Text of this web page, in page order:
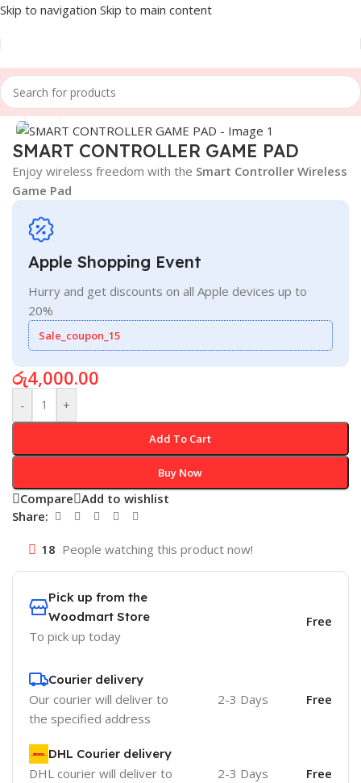
Skip to navigation Skip to main content
Home/Games & Entertainment
Click to enlarge
SMART CONTROLLER GAME PAD
Enjoy wireless freedom with the Smart Controller Wireless
Game Pad
Apple Shopping Event
Hurry and get discounts on all Apple devices up to
20%
Sale_coupon_15
රු4,000.00
- +
Add To Cart
Buy Now
Compare Add to wishlist
Share:
18 People watching this product now!
Pick up from the
Woodmart Store
To pick up today
Free
Courier delivery
Our courier will deliver to
the specified address
2-3 Days Free
DHL Courier delivery
DHL courier will deliver to
2-3 Days Free